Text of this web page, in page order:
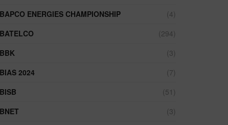
BAPCO ENERGIES CHAMPIONSHIP
(4)
BATELCO
(294)
BBK
(3)
BIAS 2024
(7)
BISB
(51)
BNET
(3)